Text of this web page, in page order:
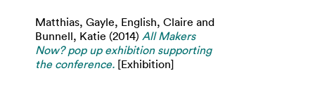
Matthias, Gayle, English, Claire and
Bunnell, Katie (2014) All Makers
Now? pop up exhibition supporting
the conference. [Exhibition]